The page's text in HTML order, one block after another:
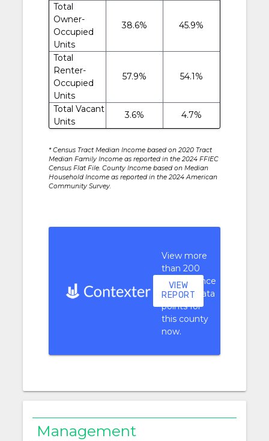
Total
Owner-
Occupied
Units
38.6% 45.9%
Total
Renter-
Occupied
Units
57.9% 54.1%
Total Vacant
Units
3.6% 4.7%
* Census Tract Median Income based on 2020 Tract
Median Family Income as reported in the 2024 FFIEC
Census Flat File. County Income based on Median
Household Income as reported in the 2024 American
Community Survey.
View more
than 200
performance
context data
points for
this county
now.
VIEW
REPORT
Management